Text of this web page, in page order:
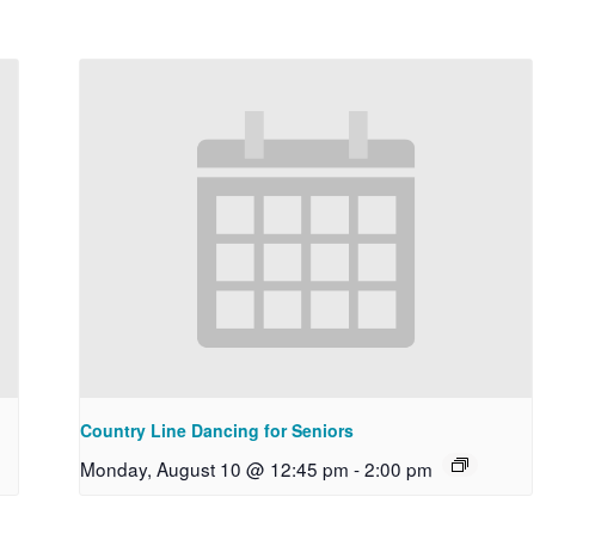
Country Line Dancing for Seniors
Monday, August 10 @ 12:45 pm -2:00 pm